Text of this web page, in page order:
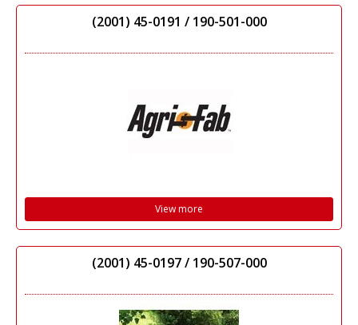
(2001) 45-0191 / 190-501-000
View more
(2001) 45-0197 / 190-507-000